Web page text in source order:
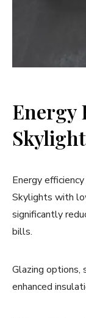
Energy
Energy
Skylights with
significantly
bills.
Glazing options,
enhanced